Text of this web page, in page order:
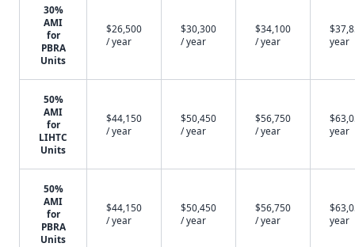
30%
AMI
for
PBRA
Units
$26,500
/ year
$30,300
/ year
$34,100
/ year
year
50%
AMI
for
LIHTC
Units
$44,150
/ year
$50,450
/ year
$56,750
/ year
year
50%
AMI
for
PBRA
Units
$44,150
/ year
$50,450
/ year
$56,750
/ year
year